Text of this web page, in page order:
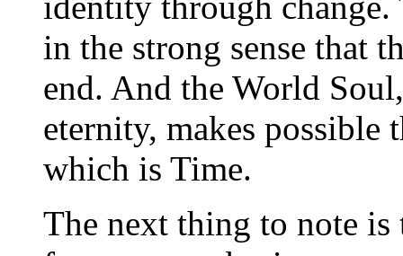
in the strong sense that
end. And the World
eternity, makes
which is Time.
The next thing to note is